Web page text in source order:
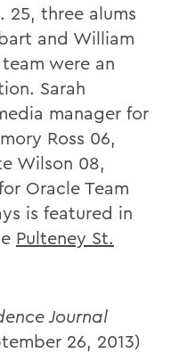
25, three alums
and William
were an
Sarah
manager for
Ross 06,
Wilson 08,
Oracle Team
is featured in
Pulteney St.
Journal
26, 2013)